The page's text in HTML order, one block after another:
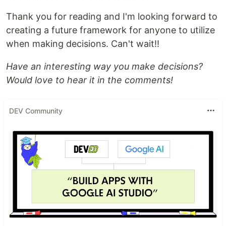
Thank you for reading and I'm looking forward to
creating a future framework for anyone to utilize
when making decisions. Can't wait!!
Have an interesting way you make decisions?
Would love to hear it in the comments!
DEV Community